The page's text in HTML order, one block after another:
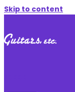
Skip to content